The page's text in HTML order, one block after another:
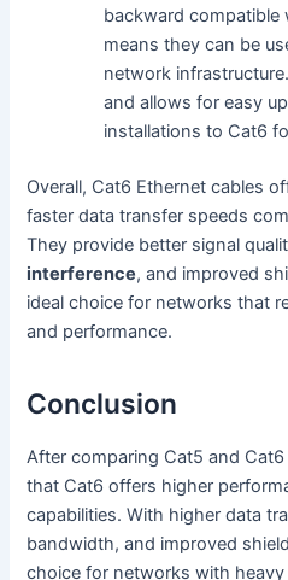
backward compatible
means they can be
network
and allows for easy
installations to Cat6
Overall, Cat6 Ethernet cables
faster data transfer speeds
They provide better signal
interference, and improved
ideal choice for networks that
and performance.
Conclusion
After comparing Cat5 and
that Cat6 offers higher
capabilities. With higher data
bandwidth, and improved
choice for networks with